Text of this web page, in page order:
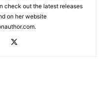
check out the latest releases
on her website